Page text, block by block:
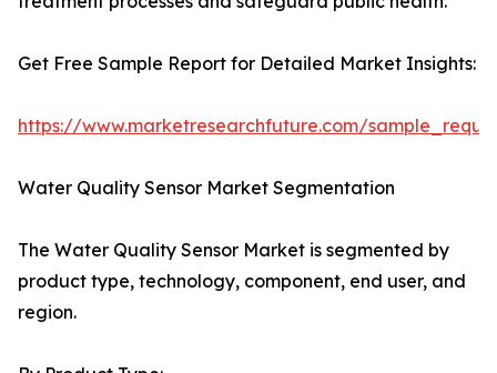
Get Free Sample Report for Detailed Market Insights:
https://www.marketresearchfuture.com/
Water Quality Sensor Market Segmentation
The Water Quality Sensor Market is segmented by
product type, technology, component, end user, and
region.